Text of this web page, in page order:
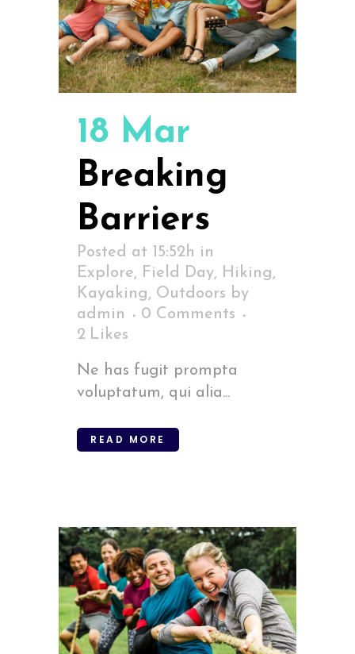
18 Mar
Breaking
Barriers
Posted at 15:52h in
Explore, Field Day, Hiking,
Kayaking, Outdoors by
admin
0 Comments
2 Likes
Ne has fugit prompta
voluptatum, qui alia...
READ MORE